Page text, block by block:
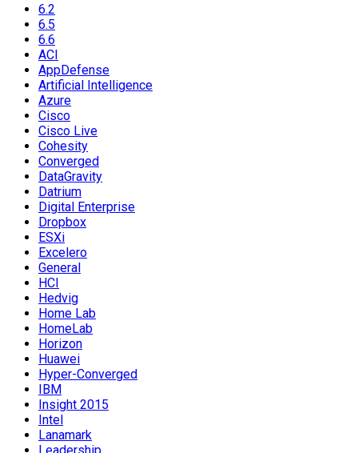
6.2
6.5
6.6
ACI
AppDefense
Artificial Intelligence
Azure
Cisco
Cisco Live
Cohesity
Converged
DataGravity
Datrium
Digital Enterprise
Dropbox
ESXi
Excelero
General
HCI
Hedvig
Home Lab
HomeLab
Horizon
Huawei
Hyper-Converged
IBM
Insight 2015
Intel
Lanamark
Leadership